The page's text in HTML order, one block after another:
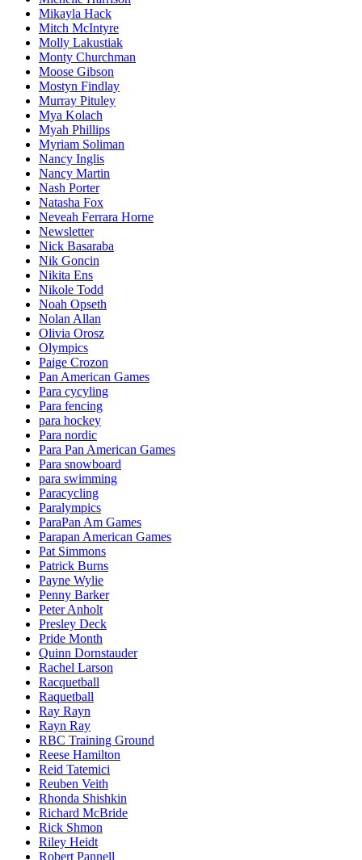
Mikayla Hack
Mitch McIntyre
Molly Lakustiak
Monty Churchman
Moose Gibson
Mostyn Findlay
Murray Pituley
Mya Kolach
Myah Phillips
Myriam Soliman
Nancy Inglis
Nancy Martin
Nash Porter
Natasha Fox
Neveah Ferrara Horne
Newsletter
Nick Basaraba
Nik Goncin
Nikita Ens
Nikole Todd
Noah Opseth
Nolan Allan
Olivia Orosz
Olympics
Paige Crozon
Pan American Games
Para cycyling
Para fencing
para hockey
Para nordic
Para Pan American Games
Para snowboard
para swimming
Paracycling
Paralympics
ParaPan Am Games
Parapan American Games
Pat Simmons
Patrick Burns
Payne Wylie
Penny Barker
Peter Anholt
Presley Deck
Pride Month
Quinn Dornstauder
Rachel Larson
Racquetball
Raquetball
Ray Rayn
Rayn Ray
RBC Training Ground
Reese Hamilton
Reid Tatemici
Reuben Veith
Rhonda Shishkin
Richard McBride
Rick Shmon
Riley Heidt
Robert Pannell